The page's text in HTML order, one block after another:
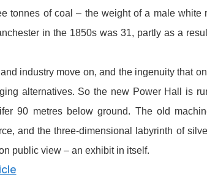
tonnes of coal – the weight of a male white
in the 1850s was 31, partly as a
industry move on, and the ingenuity that
alternatives. So the new Power Hall is
90 metres below ground. The old
and the three-dimensional labyrinth of
public view – an exhibit in itself.